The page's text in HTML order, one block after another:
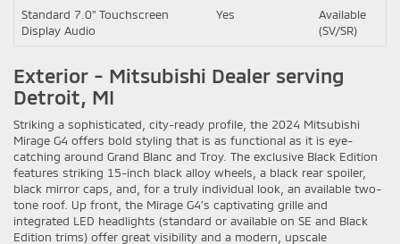
Standard 7.0" Touchscreen
Display Audio
Yes
Available
(SV/SR)
Exterior - Mitsubishi Dealer serving
Detroit, MI
Striking a sophisticated, city-ready profile, the 2024 Mitsubishi
Mirage G4 offers bold styling that is as functional as it is eye-
catching around Grand Blanc and Troy. The exclusive Black Edition
features striking 15-inch black alloy wheels, a black rear spoiler,
black mirror caps, and, for a truly individual look, an available two-
tone roof. Up front, the Mirage G4’s captivating grille and
integrated LED headlights (standard or available on SE and Black
Edition trims) offer great visibility and a modern, upscale